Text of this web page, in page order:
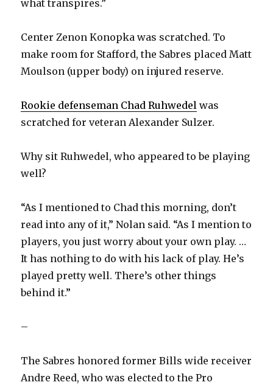
what transpires.”
Center Zenon Konopka was scratched. To
make room for Stafford, the Sabres placed Matt
Moulson (upper body) on injured reserve.
Rookie defenseman Chad Ruhwedel was
scratched for veteran Alexander Sulzer.
Why sit Ruhwedel, who appeared to be playing
well?
“As I mentioned to Chad this morning, don’t
read into any of it,” Nolan said. “As I mention to
players, you just worry about your own play. …
It has nothing to do with his lack of play. He’s
played pretty well. There’s other things
behind it.”
–
The Sabres honored former Bills wide receiver
Andre Reed, who was elected to the Pro